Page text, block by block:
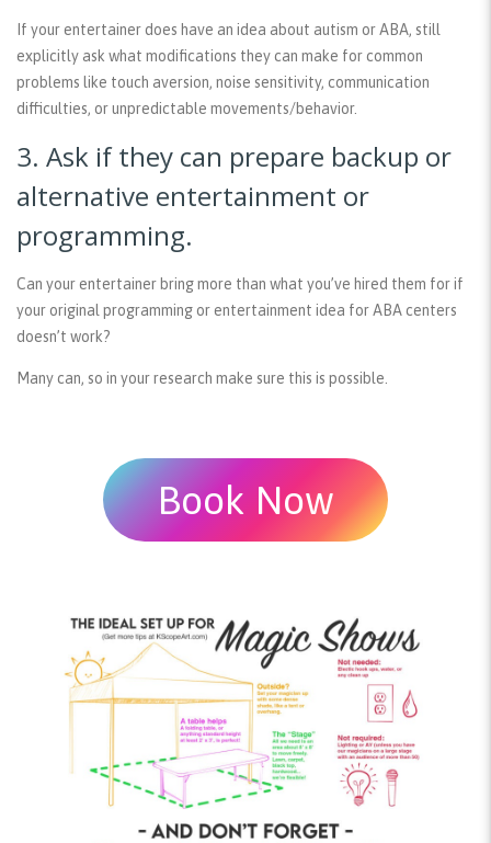
If your entertainer does have an idea about autism or ABA, still
explicitly ask what modifications they can make for common
problems like touch aversion, noise sensitivity, communication
difficulties, or unpredictable movements/behavior.
3. Ask if they can prepare backup or
alternative entertainment or
programming.
Can your entertainer bring more than what you’ve hired them for if
your original programming or entertainment idea for ABA centers
doesn’t work?
Many can, so in your research make sure this is possible.
Book Now